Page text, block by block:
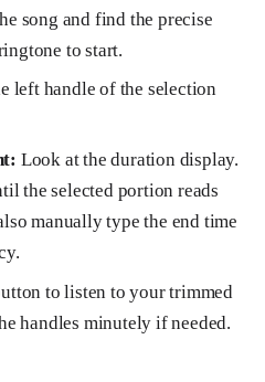
song and find the precise
to start.
left handle of the selection
Look at the duration display.
the selected portion reads
manually type the end time
to listen to your trimmed
handles minutely if needed.